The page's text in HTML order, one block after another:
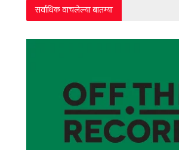
सर्वाधिक वाचलेल्या बातम्या